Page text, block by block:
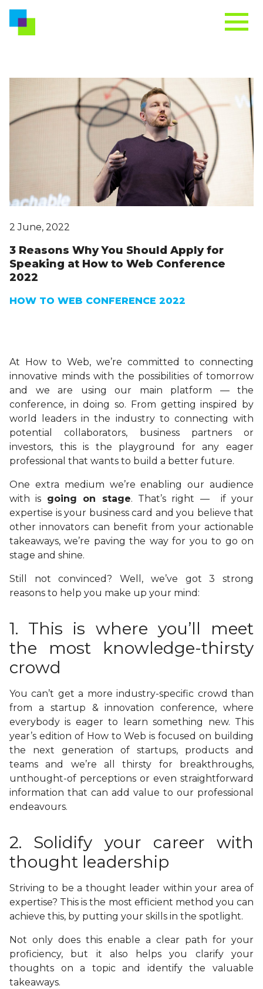
2 June, 2022
3 Reasons Why You Should Apply for
Speaking at How to Web Conference
2022
HOW TO WEB CONFERENCE 2022
At How to Web, we’re committed to connecting
innovative minds with the possibilities of tomorrow
and we are using our main platform — the
conference, in doing so. From getting inspired by
world leaders in the industry to connecting with
potential collaborators, business partners or
investors, this is the playground for any eager
professional that wants to build a better future.
One extra medium we’re enabling our audience
with is going on stage. That’s right — if your
expertise is your business card and you believe that
other innovators can benefit from your actionable
takeaways, we’re paving the way for you to go on
stage and shine.
Still not convinced? Well, we’ve got 3 strong
reasons to help you make up your mind:
1. This is where you’ll meet
the most knowledge-thirsty
crowd
You can’t get a more industry-specific crowd than
from a startup & innovation conference, where
everybody is eager to learn something new. This
year’s edition of How to Web is focused on building
the next generation of startups, products and
teams and we’re all thirsty for breakthroughs,
unthought-of perceptions or even straightforward
information that can add value to our professional
endeavours.
2. Solidify your career with
thought leadership
Striving to be a thought leader within your area of
expertise? This is the most efficient method you can
achieve this, by putting your skills in the spotlight.
Not only does this enable a clear path for your
proficiency, but it also helps you clarify your
thoughts on a topic and identify the valuable
takeaways.